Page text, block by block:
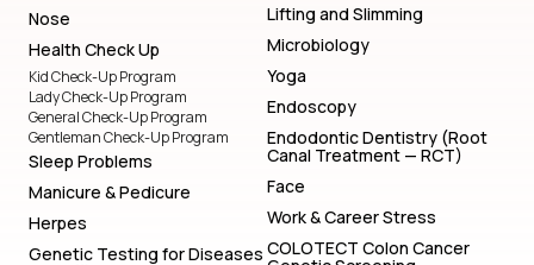
Nose
Health Check Up
Kid Check-Up Program
Lady Check-Up Program
General Check-Up Program
Gentleman Check-Up Program
Sleep Problems
Manicure & Pedicure
Herpes
Genetic Testing for Diseases
Lifting and Slimming
Microbiology
Yoga
Endoscopy
Endodontic Dentistry (Root
Canal Treatment — RCT)
Face
Work & Career Stress
COLOTECT Colon Cancer